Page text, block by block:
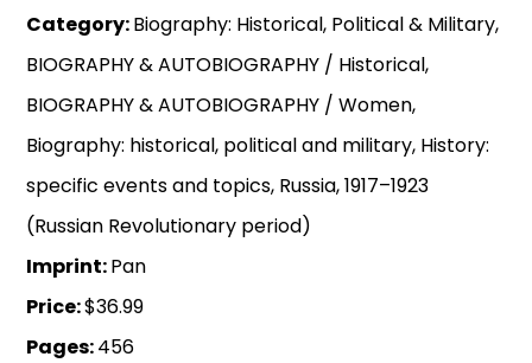
Category:Biography: Historical, Political & Military,
BIOGRAPHY & AUTOBIOGRAPHY / Historical,
BIOGRAPHY & AUTOBIOGRAPHY / Women,
Biography: historical, political and military, History:
specific events and topics, Russia, 1917–1923
(Russian Revolutionary period)
Imprint:Pan
Price:$36.99
Pages:456